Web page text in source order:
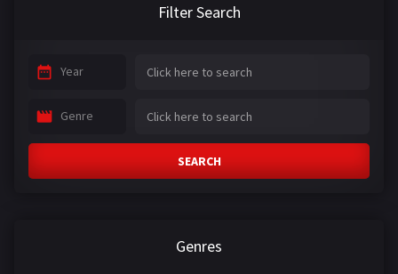
Filter Search
Year
Genre
SEARCH
Genres